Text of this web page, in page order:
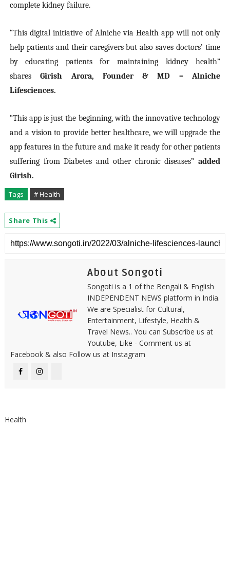
complete kidney failure.
“This digital initiative of Alniche via Health app will not only
help patients and their caregivers but also saves doctors’ time
by educating patients for maintaining kidney health”
sharesGirish Arora, Founder & MD – Alniche
Lifesciences.
“This app is just the beginning, with the innovative technology
and a vision to provide better healthcare, we will upgrade the
app features in the future and make it ready for other patients
suffering from Diabetes and other chronic diseases”added
Girish.
Tags
# Health
Share This
About Songoti
Songoti is a 1 of the Bengali & English
INDEPENDENT NEWS platform in India.
We are Specialist for Cultural,
Entertainment, Lifestyle, Health &
Travel News.. You can Subscribe us at
Youtube, Like - Comment us at
Facebook & also Follow us at Instagram
Health